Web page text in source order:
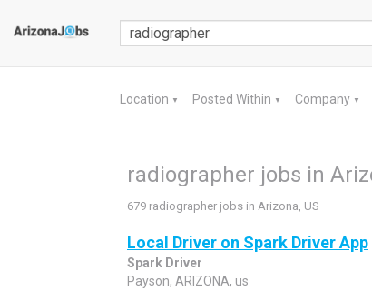
Location ▼ Posted Within ▼ Company ▼
radiographer jobs in
679 radiographer jobs in Arizona, US
Local Driver on Spark Driver App
Spark Driver
Payson, ARIZONA, us